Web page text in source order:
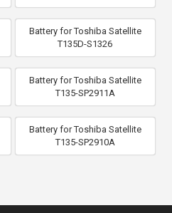
Battery for Toshiba Satellite
T135D-S1326
Battery for Toshiba Satellite
T135-SP2911A
Battery for Toshiba Satellite
T135-SP2910A